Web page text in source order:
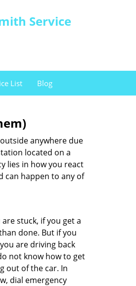
Service
List Blog
anywhere due
located on a
lies in how you react
can happen to any of
stuck, if you get a
done. But if you
are driving back
not know how to get
out of the car. In
dial emergency